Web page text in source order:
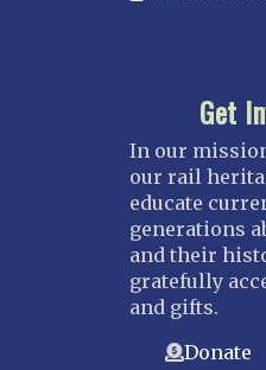
Get
In our
our rail
educate
generations
and their
gratefully
and gifts.
Donate